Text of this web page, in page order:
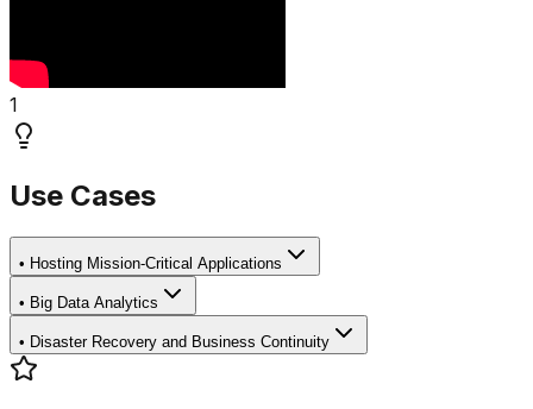
1
Use Cases
• Hosting Mission-Critical Applications
• Big Data Analytics
• Disaster Recovery and Business Continuity